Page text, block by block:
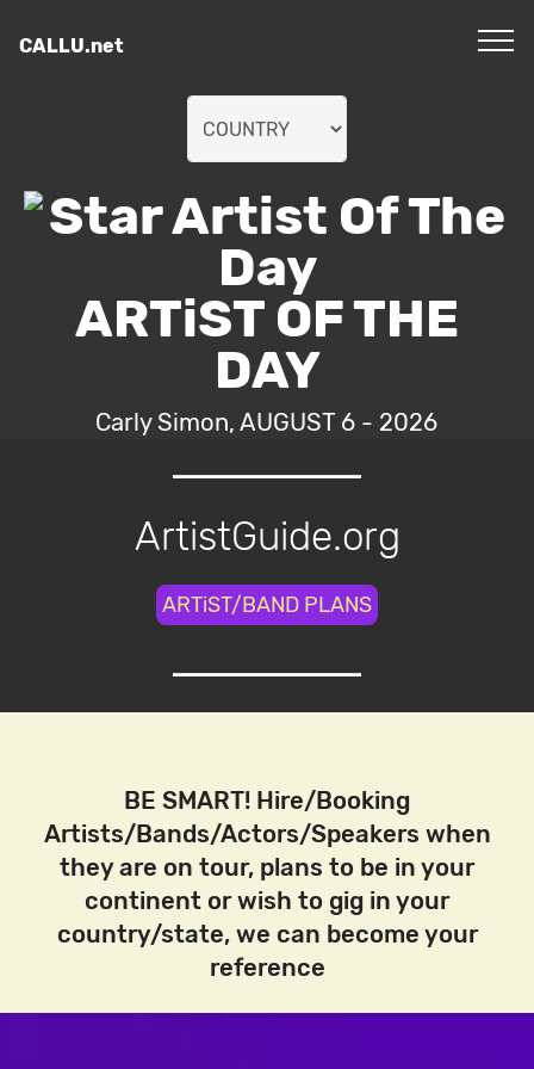
CALLU.net
ARTiST OF THE
DAY
Carly Simon, AUGUST 6 - 2026
ArtistGuide.org
ARTiST/BAND PLANS
BE SMART! Hire/Booking
Artists/Bands/Actors/Speakers when
they are on tour, plans to be in your
continent or wish to gig in your
country/state, we can become your
reference